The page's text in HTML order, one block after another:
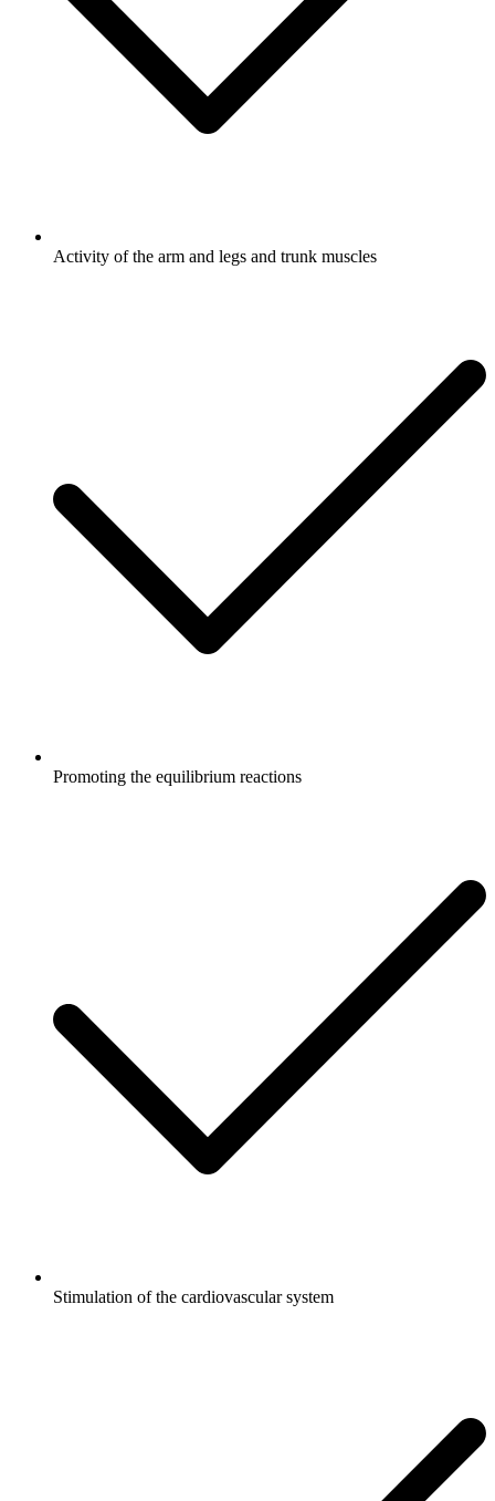
Activity of the arm and legs and trunk muscles
Promoting the equilibrium reactions
Stimulation of the cardiovascular system